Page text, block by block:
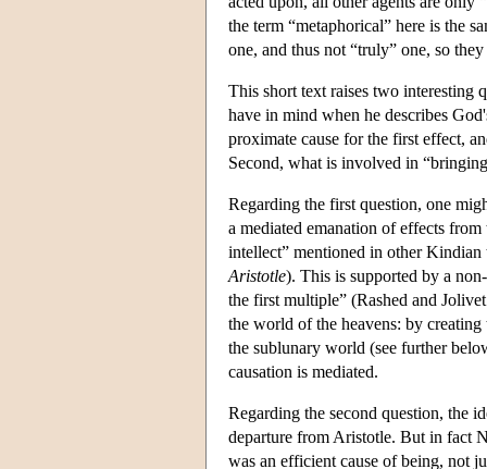
the term “metaphorical” here is the
one, and thus not “truly” one, so
This short text raises two interesting
have in mind when he describes
proximate cause for the first effect,
Second, what is involved in
Regarding the first question, one
a mediated emanation of effects
intellect” mentioned in other Kindian
Aristotle). This is supported by a
the first multiple” (Rashed and
the world of the heavens: by
the sublunary world (see further
causation is mediated.
Regarding the second question, the
departure from Aristotle. But in fact
was an efficient cause of being, not